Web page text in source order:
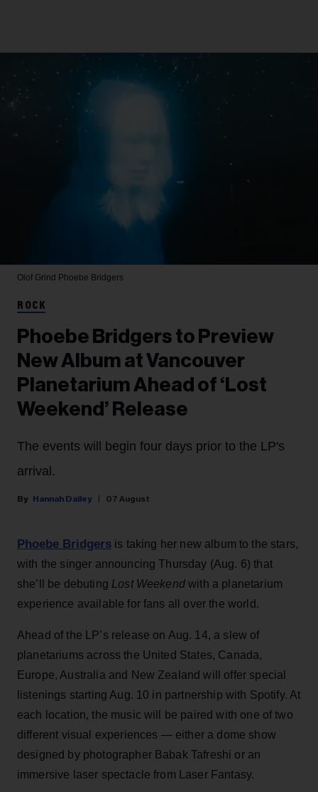
Olof Grind Phoebe Bridgers
ROCK
Phoebe Bridgers to Preview
New Album at Vancouver
Planetarium Ahead of ‘Lost
Weekend’ Release
The events will begin four days prior to the LP's
arrival.
Hannah Dailey 07 August
Phoebe Bridgers is taking her new album to the stars,
with the singer announcing Thursday (Aug. 6) that
she’ll be debuting Lost Weekendwith a planetarium
experience available for fans all over the world.
Ahead of the LP’s release on Aug. 14, a slew of
planetariums across the United States, Canada,
Europe, Australia and New Zealand will offer special
listenings starting Aug. 10 in partnership with Spotify. At
each location, the music will be paired with one of two
different visual experiences — either a dome show
designed by photographer Babak Tafreshi or an
immersive laser spectacle from Laser Fantasy.